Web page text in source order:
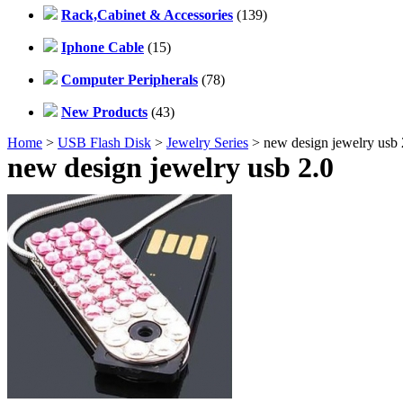
Rack,Cabinet & Accessories (139)
Iphone Cable (15)
Computer Peripherals (78)
New Products (43)
Home > USB Flash Disk > Jewelry Series > new design jewelry
new design jewelry usb 2.0